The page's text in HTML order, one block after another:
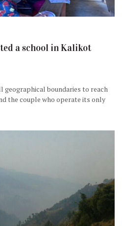
a school in Kalikot
geographical boundaries to reach
the couple who operate its only